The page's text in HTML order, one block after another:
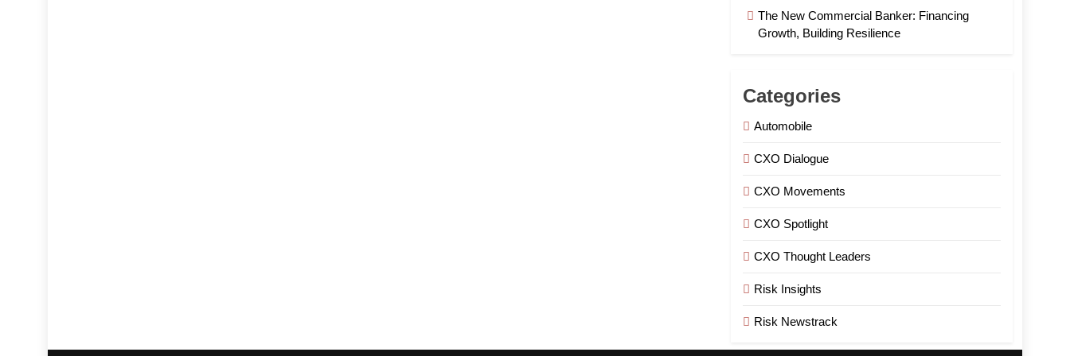
The New Commercial Banker: Financing
Growth, Building Resilience
Categories
Automobile
CXO Dialogue
CXO Movements
CXO Spotlight
CXO Thought Leaders
Risk Insights
Risk Newstrack